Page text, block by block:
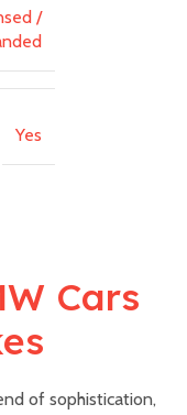
/
Yes
Cars
of sophistication,